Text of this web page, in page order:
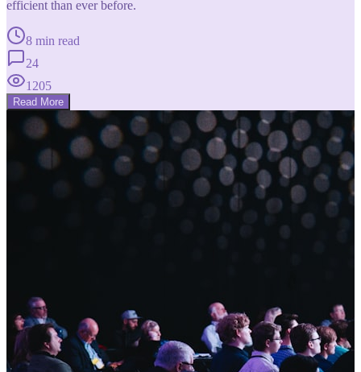
efficient than ever before.
8 min read
24
1205
Read More